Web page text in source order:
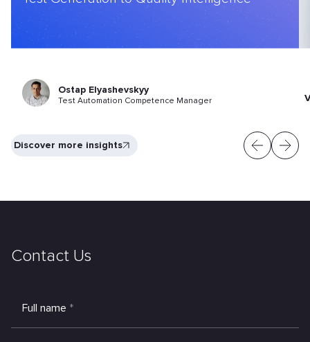
Ostap Elyashevskyy
Test Automation Competence Manager
Discover more insights
Contact Us
Full name *